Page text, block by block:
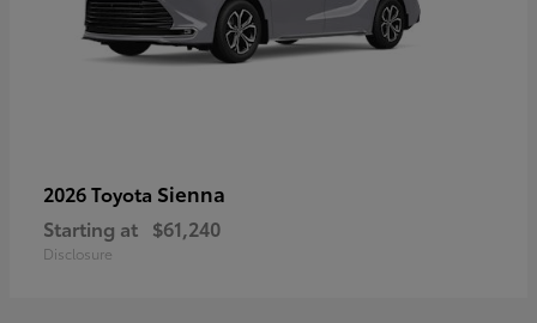
2026 Toyota Sienna
Starting at $61,240
Disclosure